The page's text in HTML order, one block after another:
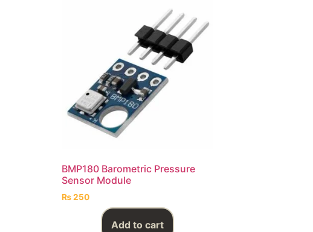
BMP180 Barometric Pressure
Sensor Module
₨250
Add to cart